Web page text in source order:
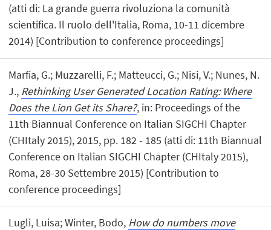
(atti di: La grande guerra rivoluziona la comunità
scientifica. Il ruolo dell'Italia, Roma, 10-11 dicembre
2014) [Contribution to conference proceedings]
Marfia, G.; Muzzarelli, F.; Matteucci, G.; Nisi, V.; Nunes, N.
J., Rethinking User Generated Location Rating: Where
Does the Lion Get its Share?, in: Proceedings of the
11th Biannual Conference on Italian SIGCHI Chapter
(CHItaly 2015), 2015, pp. 182 - 185 (atti di: 11th Biannual
Conference on Italian SIGCHI Chapter (CHItaly 2015),
Roma, 28-30 Settembre 2015) [Contribution to
conference proceedings]
Lugli, Luisa; Winter, Bodo, How do numbers move